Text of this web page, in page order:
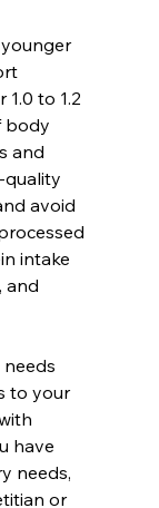
to 1.2
body
and
quality
avoid
intake
and
to your
have
needs,
or